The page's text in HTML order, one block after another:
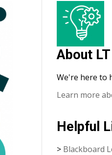
About LT
We're here to
Learn more
Helpful
> Blackboard